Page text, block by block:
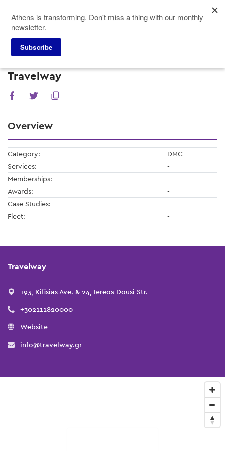
main
content
Meeting Planners
Travelway
Overview
Category:
DMC
Services:
-
Memberships:
-
Awards:
-
Case Studies:
-
Fleet:
-
Travelway
193, Kifisias Ave. & 24, Iereos Dousi Str.
+302111820000
Website
info@travelway.gr
Athens is transforming. Don't miss a thing with our monthly
newsletter.
Subscribe